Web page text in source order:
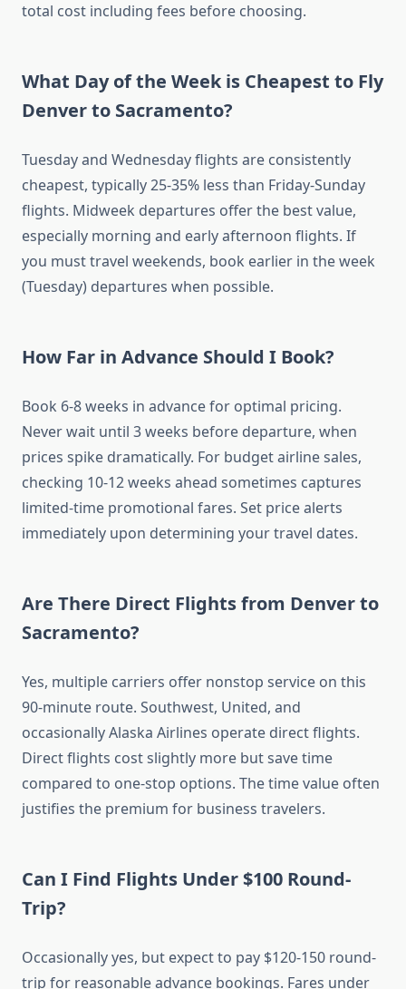
total cost including fees before choosing.
What Day of the Week is Cheapest to Fly
Denver to Sacramento?
Tuesday and Wednesday flights are consistently
cheapest, typically 25-35% less than Friday-Sunday
flights. Midweek departures offer the best value,
especially morning and early afternoon flights. If
you must travel weekends, book earlier in the week
(Tuesday) departures when possible.
How Far in Advance Should I Book?
Book 6-8 weeks in advance for optimal pricing.
Never wait until 3 weeks before departure, when
prices spike dramatically. For budget airline sales,
checking 10-12 weeks ahead sometimes captures
limited-time promotional fares. Set price alerts
immediately upon determining your travel dates.
Are There Direct Flights from Denver to
Sacramento?
Yes, multiple carriers offer nonstop service on this
90-minute route. Southwest, United, and
occasionally Alaska Airlines operate direct flights.
Direct flights cost slightly more but save time
compared to one-stop options. The time value often
justifies the premium for business travelers.
Can I Find Flights Under $100 Round-
Trip?
Occasionally yes, but expect to pay $120-150 round-
trip for reasonable advance bookings. Fares under